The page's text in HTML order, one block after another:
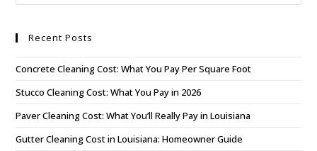
Recent Posts
Concrete Cleaning Cost: What You Pay Per Square Foot
Stucco Cleaning Cost: What You Pay in 2026
Paver Cleaning Cost: What You’ll Really Pay in Louisiana
Gutter Cleaning Cost in Louisiana: Homeowner Guide